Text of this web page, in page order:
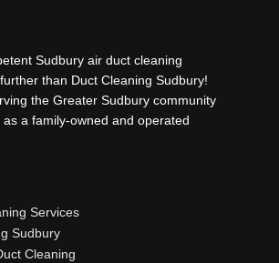
e
b
o
k
Sudbury air duct cleaning
than Duct Cleaning Sudbury!
the Greater Sudbury community
a family-owned and operated
Services
Sudbury
Cleaning